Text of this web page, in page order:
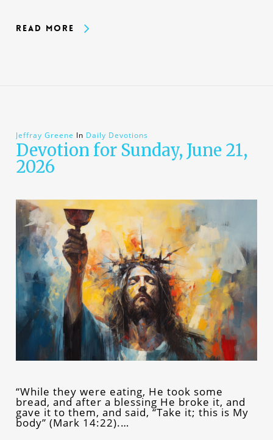
Read More
Jeffray Greene In Daily Devotions
Devotion for Sunday, June 21,
2026
“While they were eating, He took some
bread, and after a blessing He broke it, and
gave it to them, and said, “Take it; this is My
body” (Mark 14:22).…